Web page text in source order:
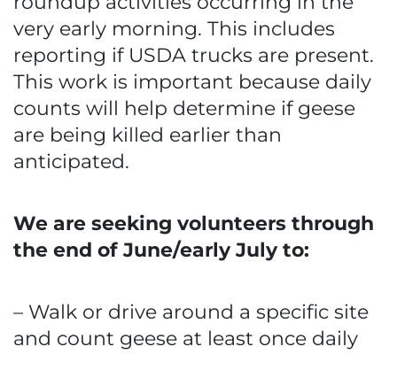
very early morning. This includes
reporting if USDA trucks are present.
This work is important because daily
counts will help determine if geese
are being killed earlier than
anticipated.
We are seeking volunteers through
the end of June/early July to:
– Walk or drive around a specific site
and count geese at least once daily